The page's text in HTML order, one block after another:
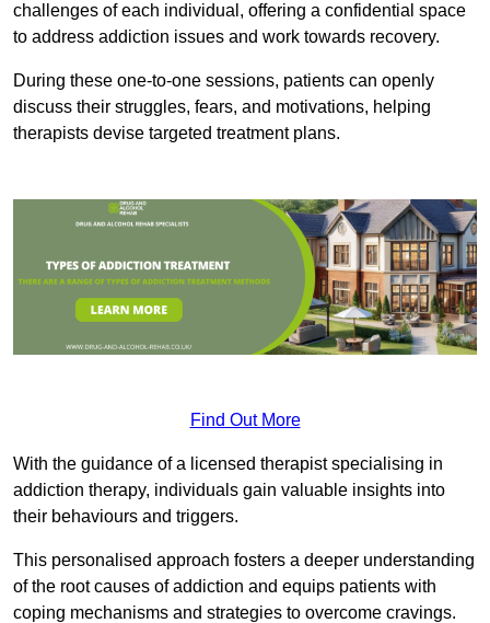
challenges of each individual, offering a confidential space
to address addiction issues and work towards recovery.
During these one-to-one sessions, patients can openly
discuss their struggles, fears, and motivations, helping
therapists devise targeted treatment plans.
Find Out More
With the guidance of a licensed therapist specialising in
addiction therapy, individuals gain valuable insights into
their behaviours and triggers.
This personalised approach fosters a deeper understanding
of the root causes of addiction and equips patients with
coping mechanisms and strategies to overcome cravings.